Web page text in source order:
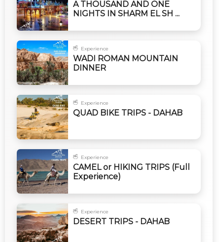
A THOUSAND AND ONE
NIGHTS IN SHARM EL SH ...
Experience
WADI ROMAN MOUNTAIN
DINNER
Experience
QUAD BIKE TRIPS - DAHAB
Experience
CAMEL or HIKING TRIPS (Full
Experience)
Experience
DESERT TRIPS - DAHAB